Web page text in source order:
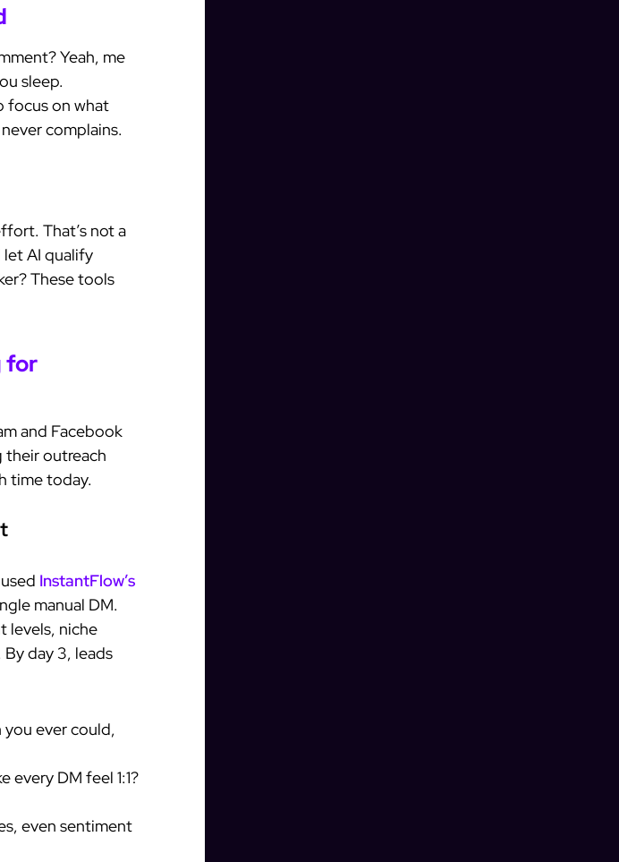
Yeah, me
sleep.
focus on what
complains.
That’s not a
AI qualify
These tools
for
and Facebook
outreach
time today.
InstantFlow’s
manual DM.
levels, niche
day 3, leads
you ever could,
every DM feel 1:1?
even sentiment